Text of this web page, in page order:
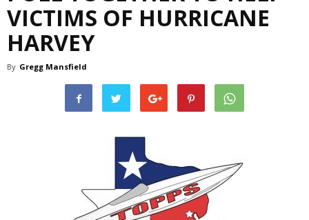
VICTIMS OF HURRICANE
HARVEY
By Gregg Mansfield